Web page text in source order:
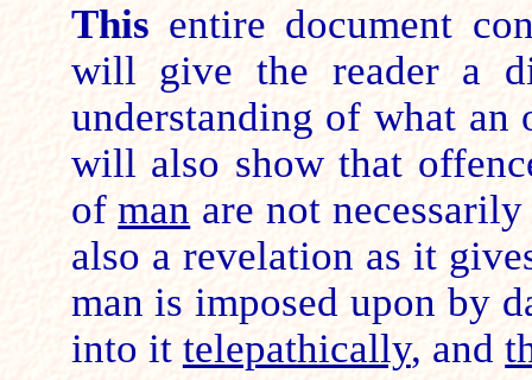
This entire document
will give the reader a
understanding of what
will also show that
ofman are not
also a revelation as it
man is imposed upon by
into it telepathically, and